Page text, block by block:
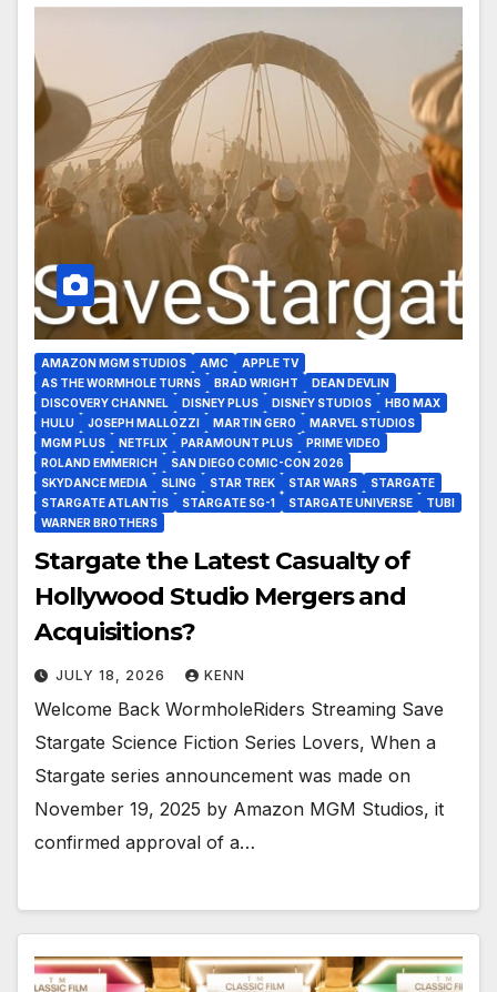
AMAZON MGM STUDIOS AMC
APPLE TV
AS THE WORMHOLE TURNS
BRAD WRIGHT
DEAN DEVLIN
DISCOVERY CHANNEL
DISNEY PLUS DISNEY STUDIOS
HBO MAX
HULU
JOSEPH MALLOZZI MARTIN GERO
MARVEL STUDIOS
MGM PLUS
NETFLIX PARAMOUNT PLUS
PRIME VIDEO
ROLAND EMMERICH
SAN DIEGO COMIC-CON 2026
SKYDANCE MEDIA
SLING STAR TREK STAR WARS
STARGATE
STARGATE ATLANTIS
STARGATE SG-1 STARGATE UNIVERSE
TUBI
WARNER BROTHERS
Stargate the Latest Casualty of
Hollywood Studio Mergers and
Acquisitions?
JULY 18, 2026 KENN
Welcome Back WormholeRiders Streaming Save
Stargate Science Fiction Series Lovers, When a
Stargate series announcement was made on
November 19, 2025 by Amazon MGM Studios, it
confirmed approval of a…